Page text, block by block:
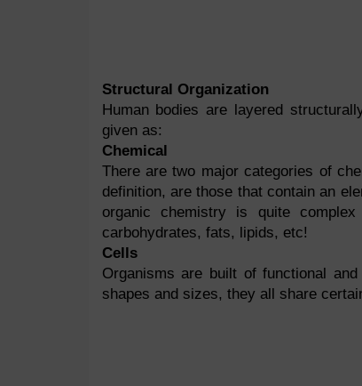
Structural Organization
Human bodies are layered
given as:
Chemical
There are two major categories of
definition, are those that contain an
organic chemistry is quite
carbohydrates, fats, lipids, etc!
Cells
Organisms are built of functional
shapes and sizes, they all share